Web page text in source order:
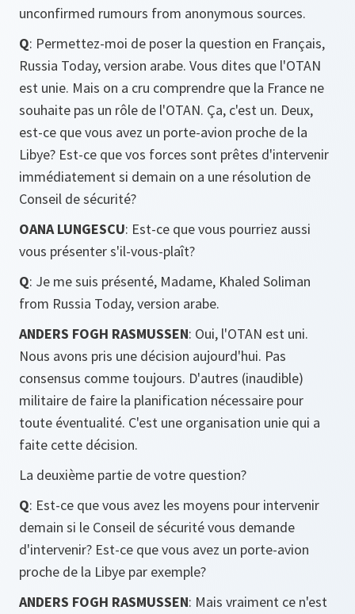
unconfirmed rumours from anonymous sources.
Q: Permettez-moi de poser la question en Français,
Russia Today, version arabe. Vous dites que l'OTAN
est unie. Mais on a cru comprendre que la France ne
souhaite pas un rôle de l'OTAN. Ça, c'est un. Deux,
est-ce que vous avez un porte-avion proche de la
Libye? Est-ce que vos forces sont prêtes d'intervenir
immédiatement si demain on a une résolution de
Conseil de sécurité?
OANA LUNGESCU: Est-ce que vous pourriez aussi
vous présenter s'il-vous-plaît?
Q: Je me suis présenté, Madame, Khaled Soliman
from Russia Today, version arabe.
ANDERS FOGH RASMUSSEN: Oui, l'OTAN est uni.
Nous avons pris une décision aujourd'hui. Pas
consensus comme toujours. D'autres (inaudible)
militaire de faire la planification nécessaire pour
toute éventualité. C'est une organisation unie qui a
faite cette décision.
La deuxième partie de votre question?
Q: Est-ce que vous avez les moyens pour intervenir
demain si le Conseil de sécurité vous demande
d'intervenir? Est-ce que vous avez un porte-avion
proche de la Libye par exemple?
ANDERS FOGH RASMUSSEN: Mais vraiment ce n'est